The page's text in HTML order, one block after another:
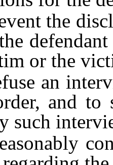
the
or the
an
and to
such